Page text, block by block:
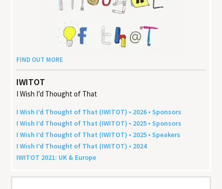
FIND OUT MORE
IWITOT
I Wish I’d Thought of That
I Wish I’d Thought of That (IWITOT) • 2026 • Sponsors
I Wish I’d Thought of That (IWITOT) • 2025 • Sponsors
I Wish I’d Thought of That (IWITOT) • 2025 • Speakers
I Wish I’d Thought of That (IWITOT) • 2024
IWITOT 2021: UK & Europe